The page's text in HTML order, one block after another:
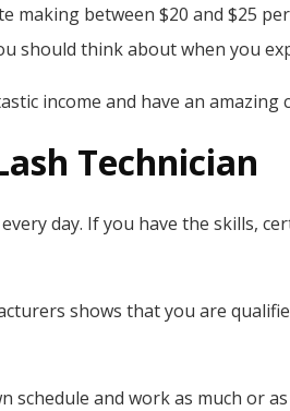
making between $20 and $25
should think about when you
income and have an amazing
Technician
day. If you have the skills,
shows that you are
schedule and work as much or